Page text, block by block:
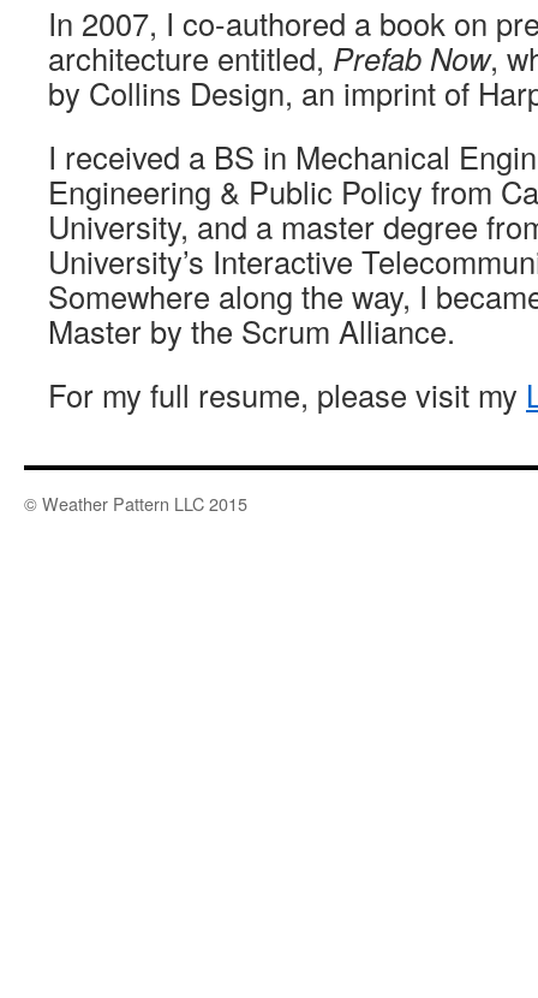
In 2007, I co-authored a book on
architecture entitled, Prefab Now,
by Collins Design, an imprint of
I received a BS in Mechanical
Engineering & Public Policy from
University, and a master degree
University’s Interactive
Somewhere along the way, I
Master by the Scrum Alliance.
For my full resume, please visit my
© Weather Pattern LLC 2015